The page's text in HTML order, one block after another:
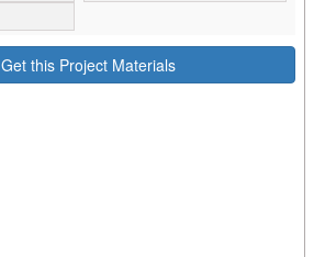
Get this Project Materials